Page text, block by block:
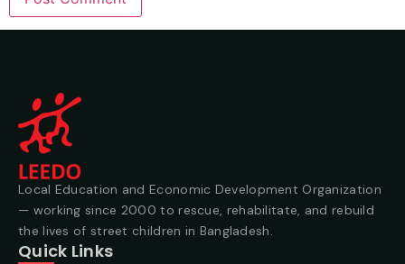
Local Education and Economic Development Organization
— working since 2000 to rescue, rehabilitate, and rebuild
the lives of street children in Bangladesh.
Quick Links